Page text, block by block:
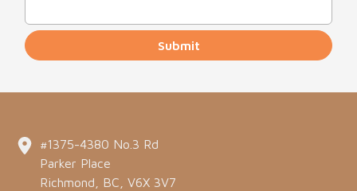
Submit
#1375-4380 No.3 Rd
Parker Place
Richmond, BC, V6X 3V7